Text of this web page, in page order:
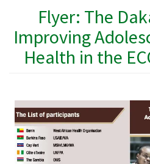
Flyer: The
Improving
Health in the